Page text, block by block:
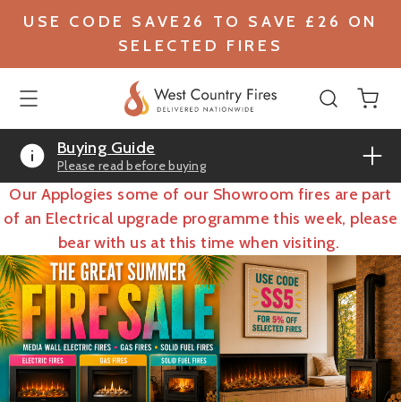
USE CODE SAVE26 TO SAVE £26 ON
SELECTED FIRES
Buying Guide
Please read before buying
Our Applogies some of our Showroom fires are part
of an Electrical upgrade programme this week, please
bear with us at this time when visiting.